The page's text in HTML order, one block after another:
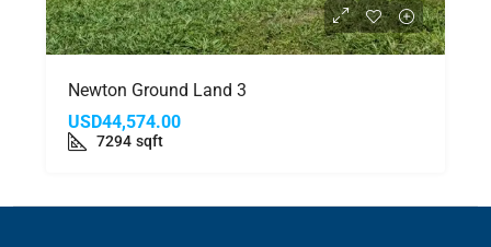
Newton Ground Land 3
USD44,574.00
7294 sqft